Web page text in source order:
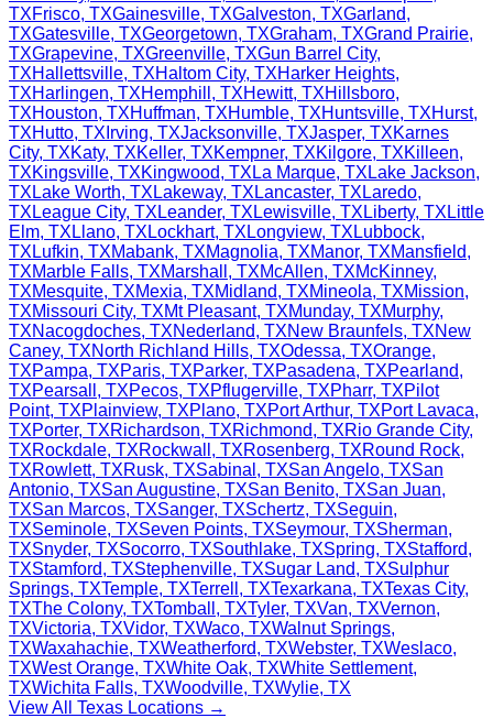
TXFrisco, TXGainesville, TXGalveston, TXGarland,
TXGatesville, TXGeorgetown, TXGraham, TXGrand Prairie,
TXGrapevine, TXGreenville, TXGun Barrel City,
TXHallettsville, TXHaltom City, TXHarker Heights,
TXHarlingen, TXHemphill , TXHewitt, TXHillsboro,
TXHouston, TXHuffman, TXHumble, TXHuntsville, TXHurst,
TXHutto, TX Irving, TXJacksonville, TXJasper, TXKarnes
City, TXKaty, TXKeller, TXKempner, TXKilgore, TXKilleen,
TXKingsville, TXKingwood, TX La Marque, TX Lake Jackson,
TX Lake Worth, TX Lakeway, TX Lancaster, TX Laredo,
TX League City, TX Leander, TX Lewisville, TX Liberty, TX Little
Elm, TX Llano, TX Lockhart, TX Longview, TX Lubbock,
TX Lufkin, TXMabank, TXMagnolia, TXManor, TXMansfield,
TXMarble Falls, TXMarshall , TXMcAllen, TXMcKinney,
TXMesquite, TXMexia, TXMidland, TXMineola, TXMission,
TXMissouri City, TXMt Pleasant, TXMunday, TXMurphy,
TXNacogdoches, TXNederland, TXNew Braunfels, TXNew
Caney, TXNorth Richland Hills, TXOdessa, TXOrange,
TXPampa, TXParis, TXParker, TXPasadena, TXPearland,
TXPearsall , TXPecos, TXPflugerville, TXPharr, TXPilot
Point, TXPlainview, TXPlano, TXPort Arthur, TXPort Lavaca,
TXPorter, TXRichardson, TXRichmond, TXRio Grande City,
TXRockdale, TXRockwall , TXRosenberg, TXRound Rock,
TXRowlett, TXRusk, TXSabinal , TXSan Angelo, TXSan
Antonio, TXSan Augustine, TXSan Benito, TXSan Juan,
TXSan Marcos, TXSanger, TXSchertz, TXSeguin,
TXSeminole, TXSeven Points, TXSeymour, TXSherman,
TXSnyder, TXSocorro, TXSouthlake, TXSpring, TXStafford,
TXStamford, TXStephenville, TXSugar Land, TXSulphur
Springs, TXTemple, TXTerrell , TXTexarkana, TXTexas City,
TXThe Colony, TXTomball , TXTyler, TXVan, TXVernon,
TXVictoria, TXVidor, TXWaco, TXWalnut Springs,
TXWaxahachie, TXWeatherford, TXWebster, TXWeslaco,
TXWest Orange, TXWhite Oak, TXWhite Settlement,
TXWichita Falls, TXWoodville, TXWylie, TX
View All Texas Locations →